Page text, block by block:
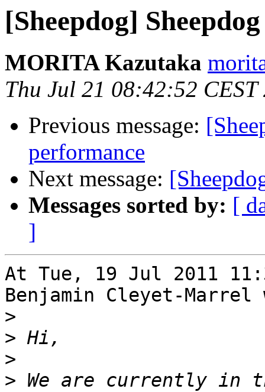
[Sheepdog]
MORITA Kazutaka
Thu Jul 21 08:42:52 CEST
Previous message:
performance
Next message:
Messages sorted by: [
]
At Tue, 19 Jul 2011
Benjamin Cleyet-Marrel
>
>
>
> We are currently in